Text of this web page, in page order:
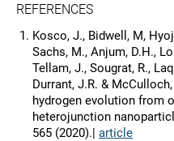
REFERENCES
Kosco, J., Bidwell, M,
Sachs, M., Anjum, D.H.,
Tellam, J., Sougrat, R.,
Durrant, J.R. &
hydrogen evolution from
heterojunction
565 (2020).| article